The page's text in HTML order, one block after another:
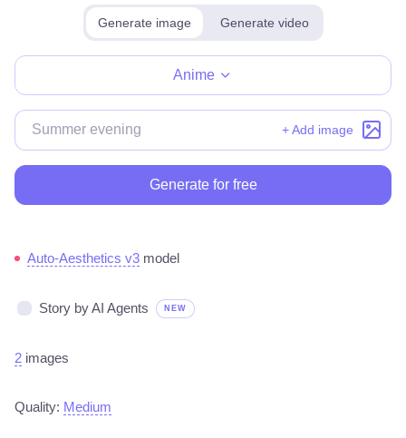
Generate image Generate video
Anime
+ Add image
Generate for free
Auto-Aesthetics v3 model
Story by AI Agents NEW
2 images
Quality: Medium